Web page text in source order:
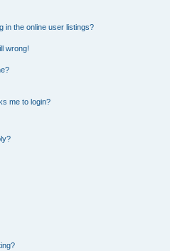
in the online user listings?
wrong!
me to login?